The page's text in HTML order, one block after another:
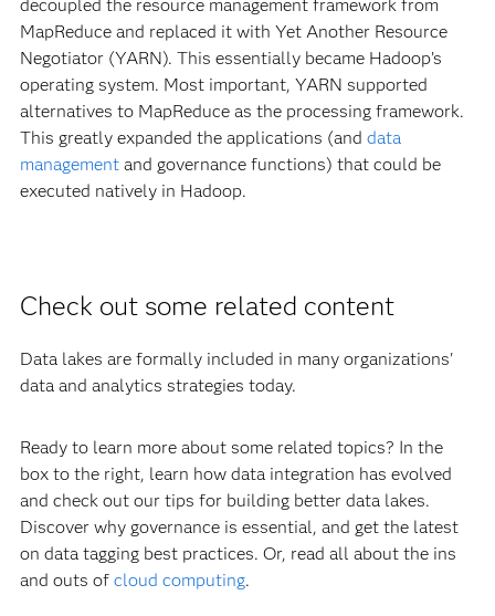
decoupled the resource management framework from
MapReduce and replaced it with Yet Another Resource
Negotiator (YARN). This essentially became Hadoop’s
operating system. Most important, YARN supported
alternatives to MapReduce as the processing framework.
This greatly expanded the applications (and data
managementand governance functions) that could be
executed natively in Hadoop.
Check out some related content
Data lakes are formally included in many organizations'
data and analytics strategies today.
Ready to learn more about some related topics? In the
box to the right, learn how data integration has evolved
and check out our tips for building better data lakes.
Discover why governance is essential, and get the latest
on data tagging best practices. Or, read all about the ins
and outs of cloud computing.